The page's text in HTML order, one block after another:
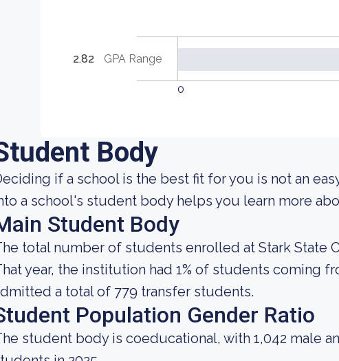
2.82 GPA Range
0
Body
if a school is the best fit for you is not an
a school's student body helps you learn more
Student Body
total number of students enrolled at Stark State
year, the institution had 1% of students coming
a total of 779 transfer students.
Population Gender Ratio
student body is coeducational, with 1,042 male